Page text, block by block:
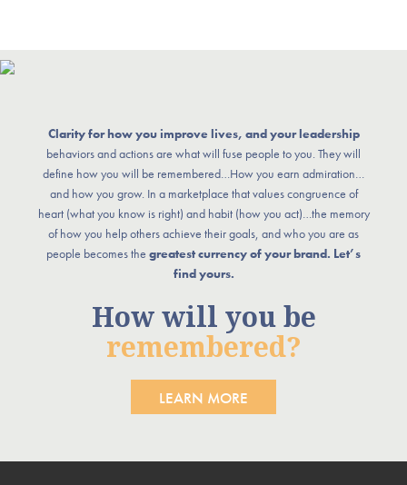
Clarity for how you improve lives, and your leadership
behaviors and actions are what will fuse people to you. They will
define how you will be remembered…How you earn admiration…
and how you grow. In a marketplace that values congruence of
heart (what you know is right) and habit (how you act)…the memory
of how you help others achieve their goals, and who you are as
people becomes the greatest currency of your brand. Let’s
find yours.
How will you be
remembered?
LEARN MORE